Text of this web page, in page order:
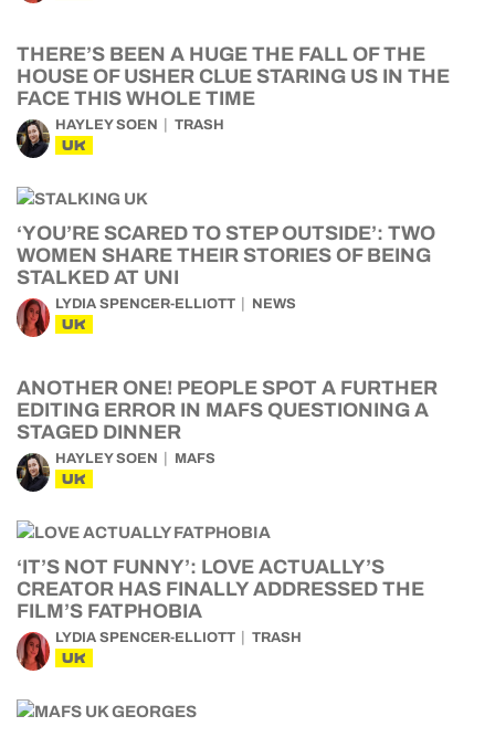
THERE’S BEEN A HUGE THE FALL OF THE
HOUSE OF USHER CLUE STARING US IN THE
FACE THIS WHOLE TIME
HAYLEY SOEN TRASH
UK
‘YOU’RE SCARED TO STEP OUTSIDE’: TWO
WOMEN SHARE THEIR STORIES OF BEING
STALKED AT UNI
LYDIA SPENCER-ELLIOTT NEWS
UK
ANOTHER ONE! PEOPLE SPOT A FURTHER
EDITING ERROR IN MAFS QUESTIONING A
STAGED DINNER
HAYLEY SOEN MAFS
UK
‘IT’S NOT FUNNY’: LOVE ACTUALLY’S
CREATOR HAS FINALLY ADDRESSED THE
FILM’S FATPHOBIA
LYDIA SPENCER-ELLIOTT TRASH
UK